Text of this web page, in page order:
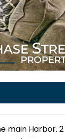
main Harbor. 2